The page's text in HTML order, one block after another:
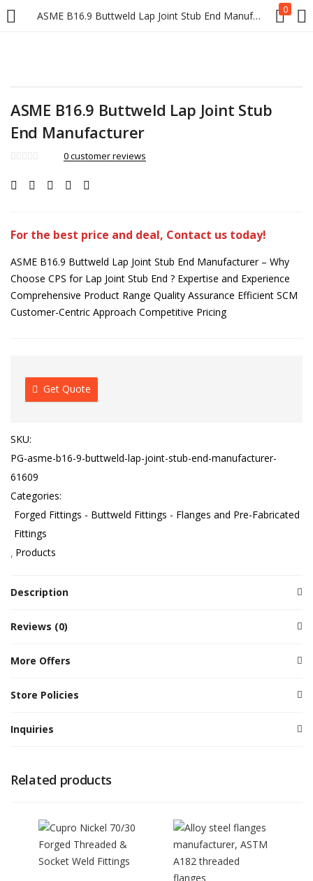
ASME B16.9 Buttweld Lap Joint Stub End Manufacturer
0
ASME B16.9 Buttweld Lap Joint Stub
End Manufacturer
0customer reviews
For the best price and deal, Contact us today!
ASME B16.9 Buttweld Lap Joint Stub End Manufacturer – Why
Choose CPS for Lap Joint Stub End ? Expertise and Experience
Comprehensive Product Range Quality Assurance Efficient SCM
Customer-Centric Approach Competitive Pricing
Get Quote
SKU:
PG-asme-b16-9-buttweld-lap-joint-stub-end-manufacturer-
61609
Categories:
Forged Fittings - Buttweld Fittings - Flanges and Pre-Fabricated
Fittings
Products
Description
Reviews (0)
More Offers
Store Policies
Inquiries
Related products